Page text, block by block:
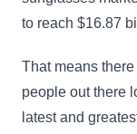
to reach $16.87
That means
people out there
latest and